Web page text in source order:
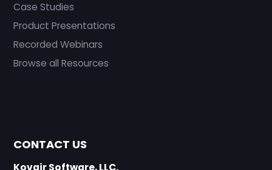
Case Studies
Product Presentations
Recorded Webinars
Browse all Resources
CONTACT US
Kovair Software, LLC.